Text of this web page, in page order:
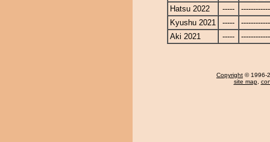
Hatsu 2022
-----
Kyushu 2021
-----
Aki 2021
-----
Copyright © 1996-
site map,